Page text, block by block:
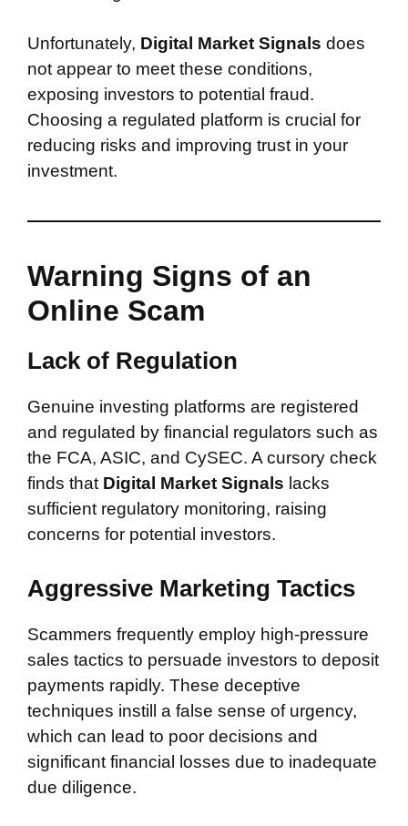
Unfortunately, Digital Market Signals does
not appear to meet these conditions,
exposing investors to potential fraud.
Choosing a regulated platform is crucial for
reducing risks and improving trust in your
investment.
Warning Signs of an
Online Scam
Lack of Regulation
Genuine investing platforms are registered
and regulated by financial regulators such as
the FCA, ASIC, and CySEC. A cursory check
finds that Digital Market Signals lacks
sufficient regulatory monitoring, raising
concerns for potential investors.
Aggressive Marketing Tactics
Scammers frequently employ high-pressure
sales tactics to persuade investors to deposit
payments rapidly. These deceptive
techniques instill a false sense of urgency,
which can lead to poor decisions and
significant financial losses due to inadequate
due diligence.